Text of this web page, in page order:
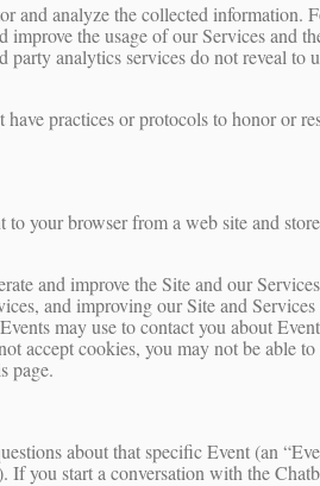
and analyze the collected information.
the usage of our Services and
analytics services do not reveal to
practices or protocols to honor or
your browser from a web site and
and improve the Site and our
and improving our Site and
may use to contact you about
accept cookies, you may not be able
page.
about that specific Event (an
If you start a conversation with the